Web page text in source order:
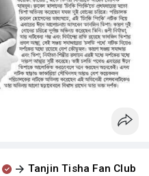
Tanjin Tisha Fan Club